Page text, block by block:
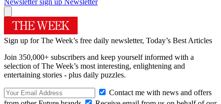
Sign up for The Week’s free daily newsletter, Today’s Best Articles
Join 350,000+ subscribers and keep yourself informed with a
selection of The Week’s most interesting, enlightening and
entertaining stories - plus daily puzzles.
Contact me with news and offers